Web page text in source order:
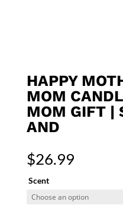
HAPPY
MOM
MOM GIFT |
AND
$26.99
Scent